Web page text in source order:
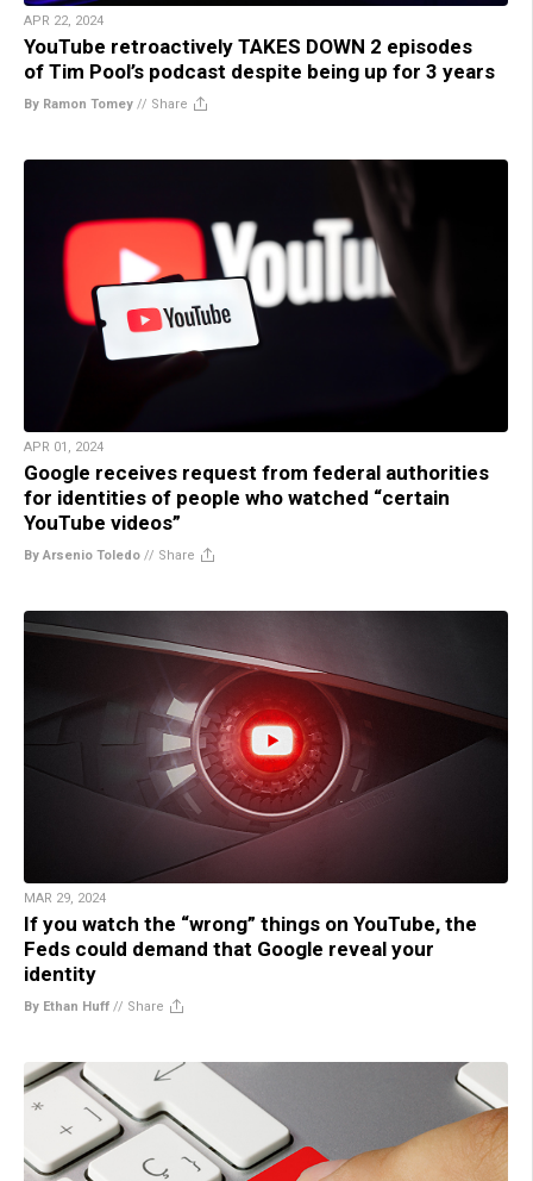
APR 22, 2024
YouTube retroactively TAKES DOWN 2 episodes
of Tim Pool’s podcast despite being up for 3 years
By Ramon Tomey // Share
APR 01, 2024
Google receives request from federal authorities
for identities of people who watched “certain
YouTube videos”
By Arsenio Toledo // Share
MAR 29, 2024
If you watch the “wrong” things on YouTube, the
Feds could demand that Google reveal your
identity
By Ethan Huff // Share